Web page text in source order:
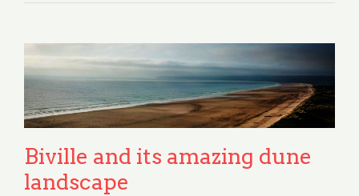
Biville and its amazing dune
landscape